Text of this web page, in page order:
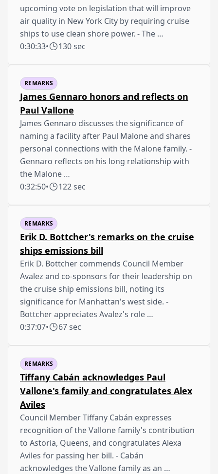
upcoming vote on legislation that will improve
air quality in New York City by requiring cruise
ships to use clean shore power. - The …
0:30:33• 130 sec
REMARKS
James Gennaro honors and reflects on
Paul Vallone
James Gennaro discusses the significance of
naming a facility after Paul Malone and shares
personal connections with the Malone family. -
Gennaro reflects on his long relationship with
the Malone …
0:32:50• 122 sec
REMARKS
Erik D. Bottcher's remarks on the cruise
ships emissions bill
Erik D. Bottcher commends Council Member
Avalez and co-sponsors for their leadership on
the cruise ship emissions bill, noting its
significance for Manhattan's west side. -
Bottcher appreciates Avalez's role …
0:37:07• 67 sec
REMARKS
Tiffany Cabán acknowledges Paul
Vallone's family and congratulates Alex
Aviles
Council Member Tiffany Cabán expresses
recognition of the Vallone family's contribution
to Astoria, Queens, and congratulates Alexa
Aviles for passing her bill. - Cabán
acknowledges the Vallone family as an …